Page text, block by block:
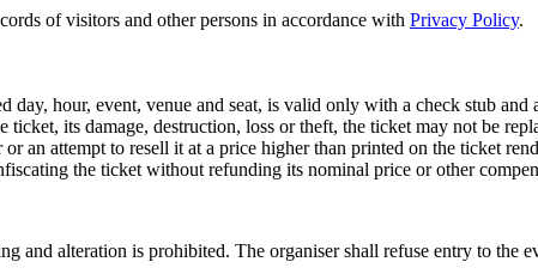
of visitors and other persons in accordance with Privacy Policy.
day, hour, event, venue and seat, is valid only with a check stub
its damage, destruction, loss or theft, the ticket may not be
an attempt to resell it at a price higher than printed on the ticket
the ticket without refunding its nominal price or other
and alteration is prohibited. The organiser shall refuse entry to the